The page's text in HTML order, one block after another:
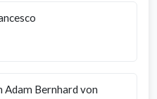
Adam Bernhard von